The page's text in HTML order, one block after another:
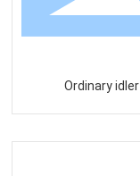
Ordinary idler